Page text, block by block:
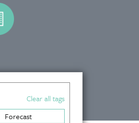
Clear all tags
Forecast